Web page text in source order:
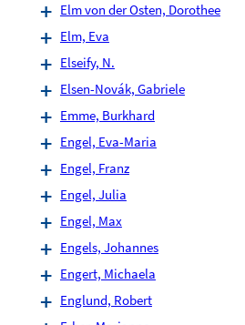
Elm von der Osten, Dorothee
Elm, Eva
Elseify, N.
Elsen-Novák, Gabriele
Emme, Burkhard
Engel, Eva-Maria
Engel, Franz
Engel, Julia
Engel, Max
Engels, Johannes
Engert, Michaela
Englund, Robert